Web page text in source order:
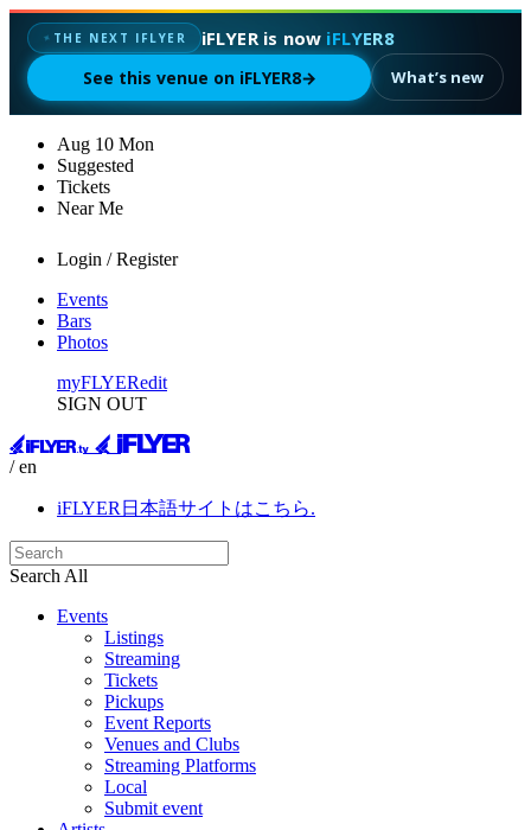
✦ THE NEXT IFLYER iFLYER is now iFLYER8
See this venue on iFLYER8→ What’s new
Aug 10 Mon
Suggested
Tickets
Near Me
Login / Register
Events
Bars
Photos
myFLYERedit
SIGN OUT
/ en
iFLYER日本語サイトはこちら.
Search All
Events
Listings
Streaming
Tickets
Pickups
Event Reports
Venues and Clubs
Streaming Platforms
Local
Submit event